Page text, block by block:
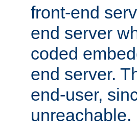
front-end
end server
coded
end server.
end-user,
unreachable.